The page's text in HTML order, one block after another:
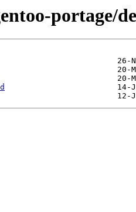
portage/